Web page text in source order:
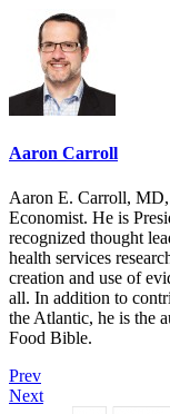
Aaron Carroll
Aaron E. Carroll,
Economist. He is
recognized thought
health services
creation and use of
all. In addition to
the Atlantic, he is the
Food Bible.
Prev
Next